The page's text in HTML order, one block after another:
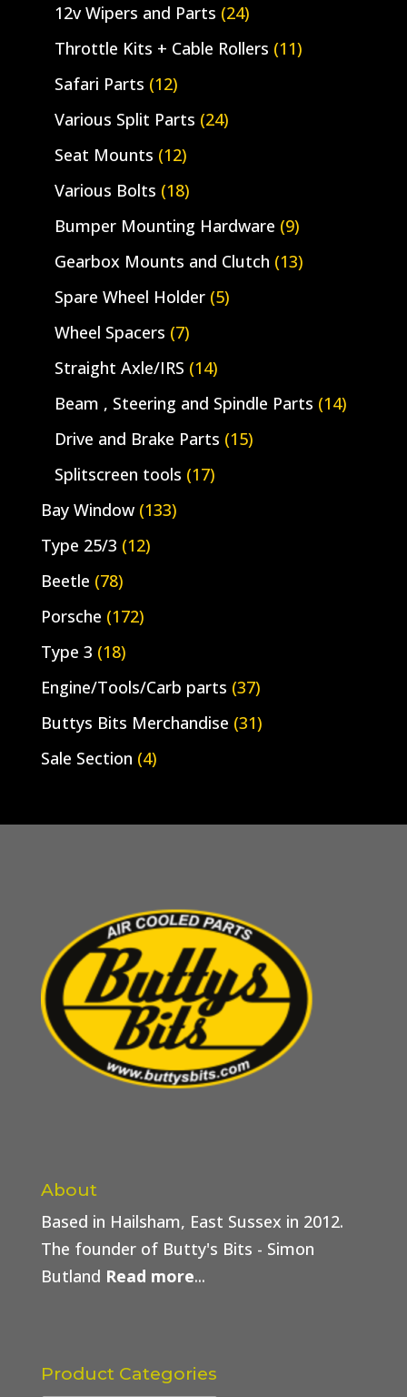
12v Wipers and Parts (24)
Throttle Kits + Cable Rollers (11)
Safari Parts (12)
Various Split Parts (24)
Seat Mounts (12)
Various Bolts (18)
Bumper Mounting Hardware (9)
Gearbox Mounts and Clutch (13)
Spare Wheel Holder (5)
Wheel Spacers (7)
Straight Axle/IRS (14)
Beam , Steering and Spindle Parts (14)
Drive and Brake Parts (15)
Splitscreen tools (17)
Bay Window (133)
Type 25/3 (12)
Beetle (78)
Porsche (172)
Type 3 (18)
Engine/Tools/Carb parts (37)
Buttys Bits Merchandise (31)
Sale Section (4)
About
Based in Hailsham, East Sussex in 2012.
The founder of Butty's Bits - Simon
Butland Read more...
Product Categories